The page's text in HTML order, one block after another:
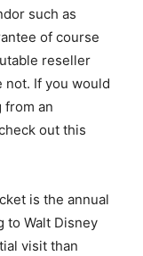
such as
of course
reseller
not. If you would
from an
out this
is the annual
to Walt Disney
visit than